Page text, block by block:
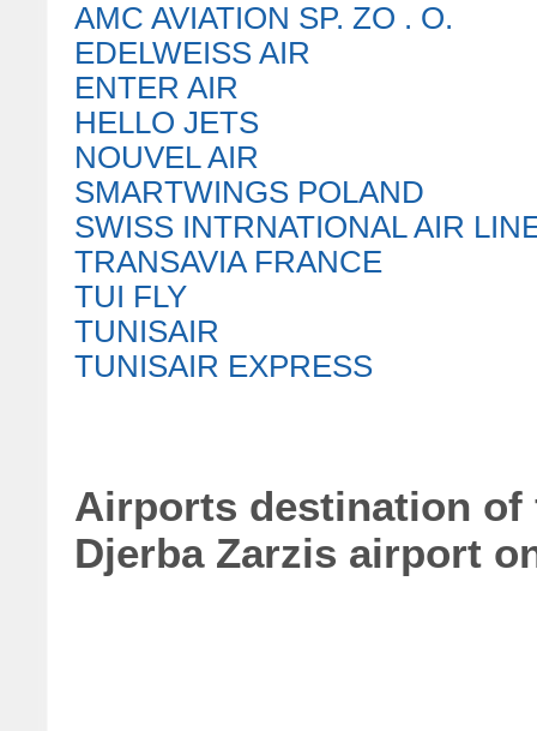
AMC AVIATION SP. ZO . O.
EDELWEISS AIR
ENTER AIR
HELLO JETS
NOUVEL AIR
SMARTWINGS POLAND
SWISS INTRNATIONAL AIR
TRANSAVIA FRANCE
TUI FLY
TUNISAIR
TUNISAIR EXPRESS
Airports destination
Djerba Zarzis airport